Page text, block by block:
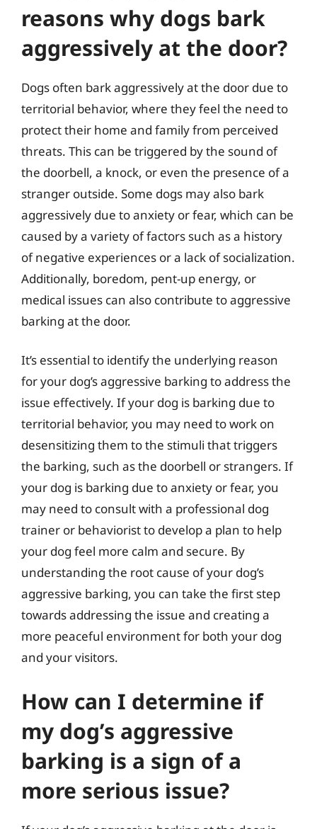
reasons why dogs bark
aggressively at the door?
Dogs often bark aggressively at the door due to
territorial behavior, where they feel the need to
protect their home and family from perceived
threats. This can be triggered by the sound of
the doorbell, a knock, or even the presence of a
stranger outside. Some dogs may also bark
aggressively due to anxiety or fear, which can be
caused by a variety of factors such as a history
of negative experiences or a lack of socialization.
Additionally, boredom, pent-up energy, or
medical issues can also contribute to aggressive
barking at the door.
It’s essential to identify the underlying reason
for your dog’s aggressive barking to address the
issue effectively. If your dog is barking due to
territorial behavior, you may need to work on
desensitizing them to the stimuli that triggers
the barking, such as the doorbell or strangers. If
your dog is barking due to anxiety or fear, you
may need to consult with a professional dog
trainer or behaviorist to develop a plan to help
your dog feel more calm and secure. By
understanding the root cause of your dog’s
aggressive barking, you can take the first step
towards addressing the issue and creating a
more peaceful environment for both your dog
and your visitors.
How can I determine if
my dog’s aggressive
barking is a sign of a
more serious issue?